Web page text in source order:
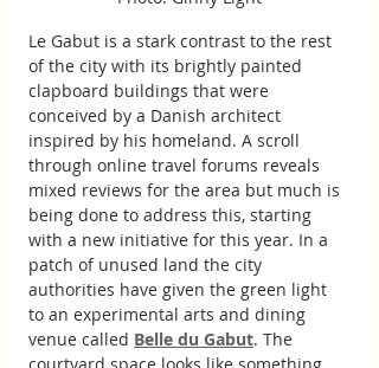
Le Gabut is a stark contrast to the rest
of the city with its brightly painted
clapboard buildings that were
conceived by a Danish architect
inspired by his homeland. A scroll
through online travel forums reveals
mixed reviews for the area but much is
being done to address this, starting
with a new initiative for this year. In a
patch of unused land the city
authorities have given the green light
to an experimental arts and dining
venue called Belle du Gabut. The
courtyard space looks like something